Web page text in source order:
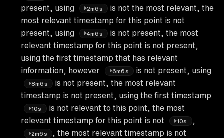
present, using 2m6s
is not the most relevant, the
most relevant timestamp for this point is not
present, using
4m6s
is not present, the most
relevant timestamp for this point is not present,
using the first timestamp that has relevant
information, however
6m6s is not present, using
8m6s
is not present, the most relevant
timestamp is not present, using the first timestamp
10s
is not relevant to this point, the most
relevant timestamp for this point is not
10s ,
2m6s
, the most relevant timestamp is not